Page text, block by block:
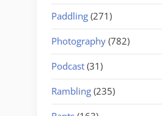
Paddling (271)
Photography (782)
Podcast (31)
Rambling (235)